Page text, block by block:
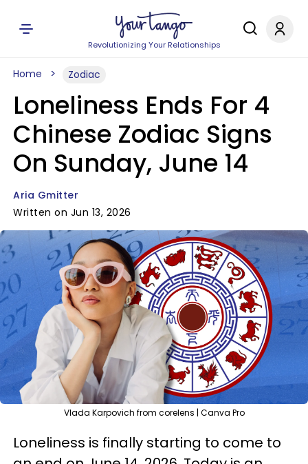
Revolutionizing Your Relationships
Home Zodiac
Loneliness Ends For 4
Chinese Zodiac Signs
On Sunday, June 14
Aria Gmitter
Written on Jun 13, 2026
Vlada Karpovich from corelens | Canva Pro
Loneliness is finally starting to come to